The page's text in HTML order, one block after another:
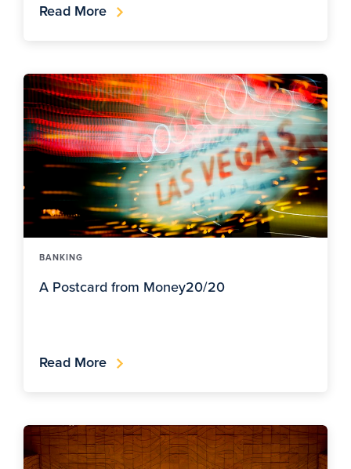
Read More
BANKING
A Postcard from Money20/20
Read More